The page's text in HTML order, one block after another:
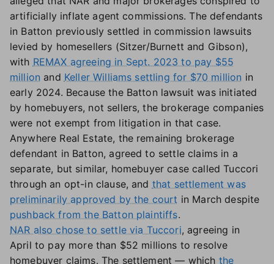
artificially inflate agent commissions. The defendants
in Batton previously settled in commission lawsuits
levied by homesellers (Sitzer/Burnett and Gibson),
with REMAX agreeing in Sept. 2023 to pay $55
million and Keller Williams settling for $70 million in
early 2024. Because the Batton lawsuit was initiated
by homebuyers, not sellers, the brokerage companies
were not exempt from litigation in that case.
Anywhere Real Estate, the remaining brokerage
defendant in Batton, agreed to settle claims in a
separate, but similar, homebuyer case called Tuccori
through an opt-in clause, and that settlement was
preliminarily approved by the court in March despite
pushback from the Batton plaintiffs.
NAR also chose to settle via Tuccori, agreeing in
April to pay more than $52 millions to resolve
homebuyer claims. The settlement — which the